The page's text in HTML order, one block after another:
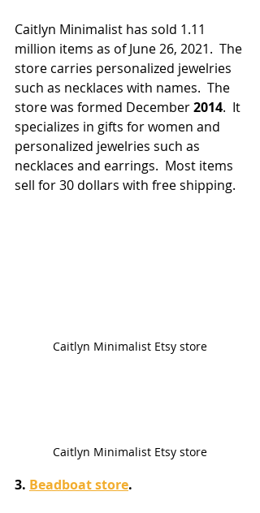
Caitlyn Minimalist has sold 1.11
million items as of June 26, 2021.  The
store carries personalized jewelries
such as necklaces with names.  The
store was formed December 2014.  It
specializes in gifts for women and
personalized jewelries such as
necklaces and earrings.  Most items
sell for 30 dollars with free shipping.
Caitlyn Minimalist Etsy store
Caitlyn Minimalist Etsy store
3. Beadboat store.